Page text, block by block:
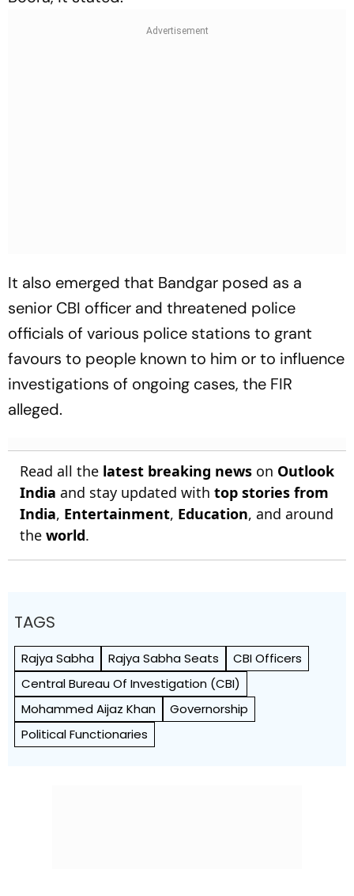
It also emerged that Bandgar posed as a
senior CBI officer and threatened police
officials of various police stations to grant
favours to people known to him or to influence
investigations of ongoing cases, the FIR
alleged.
Read all the latest breaking news on Outlook
India and stay updated with top stories from
India, Entertainment, Education, and around
the world.
TAGS
Rajya Sabha Rajya Sabha Seats
CBI Officers
Central Bureau Of Investigation (CBI)
Mohammed Aijaz Khan
Governorship
Political Functionaries